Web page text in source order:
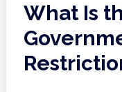
What Is